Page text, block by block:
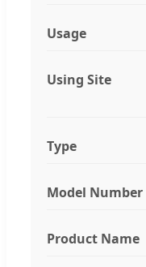
Usage
Using Site
Type
Model Number
Product Name